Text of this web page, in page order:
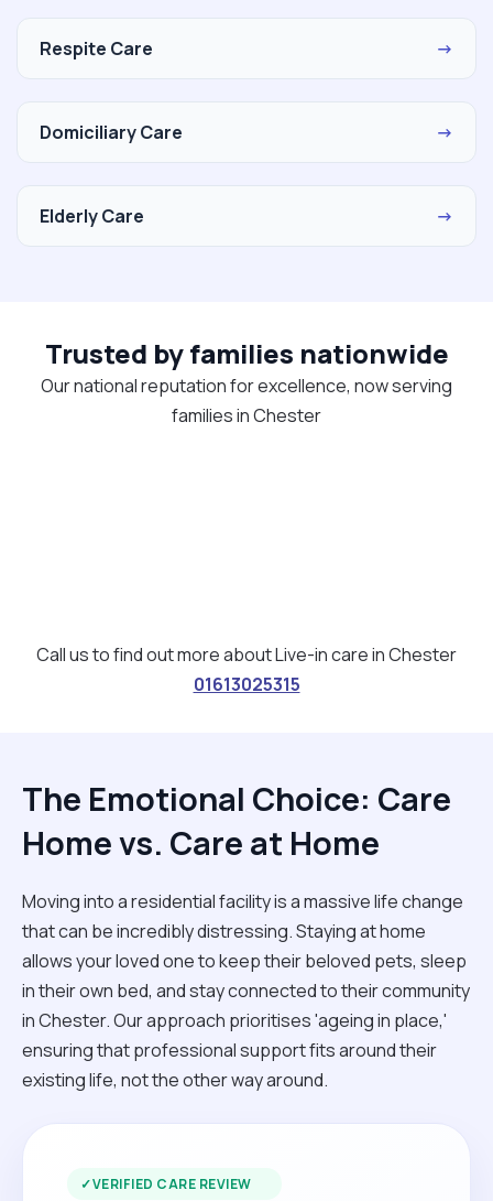
Respite Care →
Domiciliary Care →
Elderly Care →
Trusted by families nationwide
Our national reputation for excellence, now serving
families in Chester
Call us to find out more about Live-in care in Chester
01613025315
The Emotional Choice: Care
Home vs. Care at Home
Moving into a residential facility is a massive life change
that can be incredibly distressing. Staying at home
allows your loved one to keep their beloved pets, sleep
in their own bed, and stay connected to their community
in Chester. Our approach prioritises 'ageing in place,'
ensuring that professional support fits around their
existing life, not the other way around.
✓VERIFIED CARE REVIEW